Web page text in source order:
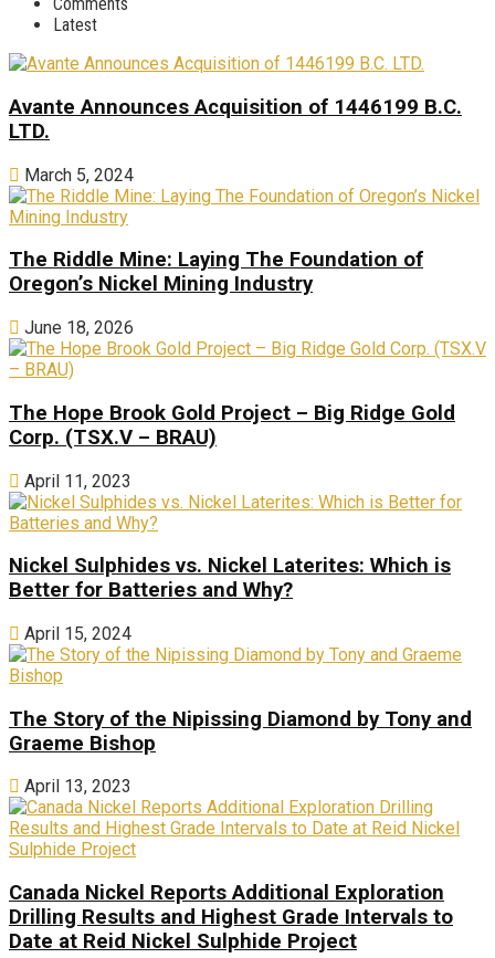
Latest
Avante Announces Acquisition of 1446199 B.C.
LTD.
March 5, 2024
The Riddle Mine: Laying The Foundation of
Oregon’s Nickel Mining Industry
June 18, 2026
The Hope Brook Gold Project – Big Ridge Gold
Corp. (TSX.V – BRAU)
April 11, 2023
Nickel Sulphides vs. Nickel Laterites: Which is
Better for Batteries and Why?
April 15, 2024
The Story of the Nipissing Diamond by Tony and
Graeme Bishop
April 13, 2023
Canada Nickel Reports Additional Exploration
Drilling Results and Highest Grade Intervals to
Date at Reid Nickel Sulphide Project